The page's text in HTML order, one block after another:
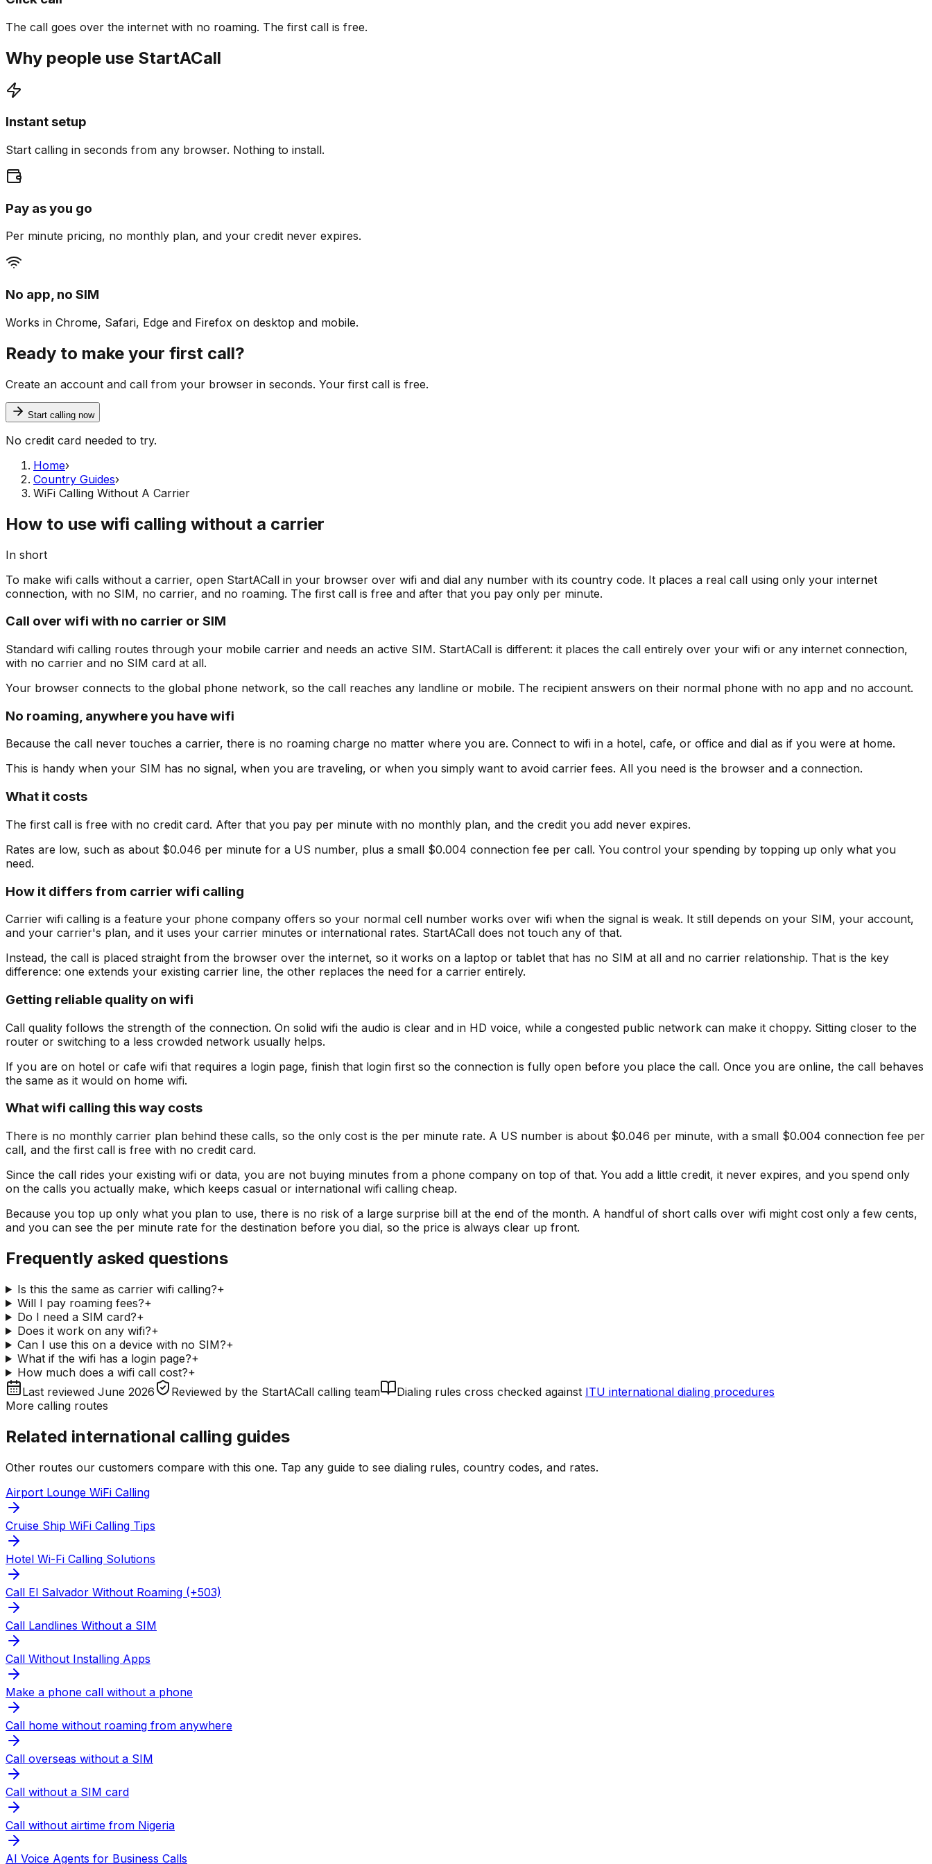
The call goes over the internet with no roaming. The first call is free.
Why people use StartACall
Instant setup
Start calling in seconds from any browser. Nothing to install.
Pay as you go
Per minute pricing, no monthly plan, and your credit never expires.
No app, no SIM
Works in Chrome, Safari, Edge and Firefox on desktop and mobile.
Ready to make your first call?
Create an account and call from your browser in seconds. Your first call is free.
Start calling now
No credit card needed to try.
Home›
Country Guides›
WiFi Calling Without A Carrier
How to use wifi calling without a carrier
In short
To make wifi calls without a carrier, open StartACall in your browser over wifi and dial any number with its country code. It places a real call using only your internet
connection, with no SIM, no carrier, and no roaming. The first call is free and after that you pay only per minute.
Call over wifi with no carrier or SIM
Standard wifi calling routes through your mobile carrier and needs an active SIM. StartACall is different: it places the call entirely over your wifi or any internet connection,
with no carrier and no SIM card at all.
Your browser connects to the global phone network, so the call reaches any landline or mobile. The recipient answers on their normal phone with no app and no account.
No roaming, anywhere you have wifi
Because the call never touches a carrier, there is no roaming charge no matter where you are. Connect to wifi in a hotel, cafe, or office and dial as if you were at home.
This is handy when your SIM has no signal, when you are traveling, or when you simply want to avoid carrier fees. All you need is the browser and a connection.
What it costs
The first call is free with no credit card. After that you pay per minute with no monthly plan, and the credit you add never expires.
Rates are low, such as about $0.046 per minute for a US number, plus a small $0.004 connection fee per call. You control your spending by topping up only what you
need.
How it differs from carrier wifi calling
Carrier wifi calling is a feature your phone company offers so your normal cell number works over wifi when the signal is weak. It still depends on your SIM, your account,
and your carrier's plan, and it uses your carrier minutes or international rates. StartACall does not touch any of that.
Instead, the call is placed straight from the browser over the internet, so it works on a laptop or tablet that has no SIM at all and no carrier relationship. That is the key
difference: one extends your existing carrier line, the other replaces the need for a carrier entirely.
Getting reliable quality on wifi
Call quality follows the strength of the connection. On solid wifi the audio is clear and in HD voice, while a congested public network can make it choppy. Sitting closer to the
router or switching to a less crowded network usually helps.
If you are on hotel or cafe wifi that requires a login page, finish that login first so the connection is fully open before you place the call. Once you are online, the call behaves
the same as it would on home wifi.
What wifi calling this way costs
There is no monthly carrier plan behind these calls, so the only cost is the per minute rate. A US number is about $0.046 per minute, with a small $0.004 connection fee per
call, and the first call is free with no credit card.
Since the call rides your existing wifi or data, you are not buying minutes from a phone company on top of that. You add a little credit, it never expires, and you spend only
on the calls you actually make, which keeps casual or international wifi calling cheap.
Because you top up only what you plan to use, there is no risk of a large surprise bill at the end of the month. A handful of short calls over wifi might cost only a few cents,
and you can see the per minute rate for the destination before you dial, so the price is always clear up front.
Frequently asked questions
Is this the same as carrier wifi calling?+
Will I pay roaming fees?+
Do I need a SIM card?+
Does it work on any wifi?+
Can I use this on a device with no SIM?+
What if the wifi has a login page?+
How much does a wifi call cost?+
Last reviewed June 2026 Reviewed by the StartACall calling team Dialing rules cross checked against ITU international dialing procedures
More calling routes
Related international calling guides
Other routes our customers compare with this one. Tap any guide to see dialing rules, country codes, and rates.
Airport Lounge WiFi Calling
Cruise Ship WiFi Calling Tips
Hotel Wi-Fi Calling Solutions
Call El Salvador Without Roaming (+503)
Call Landlines Without a SIM
Call Without Installing Apps
Make a phone call without a phone
Call home without roaming from anywhere
Call overseas without a SIM
Call without a SIM card
Call without airtime from Nigeria
AI Voice Agents for Business Calls